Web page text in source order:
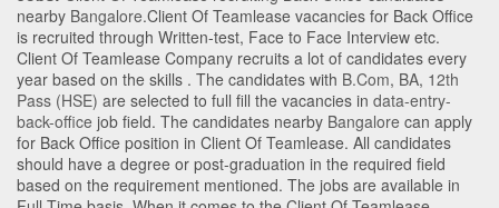
nearby Bangalore.Client Of Teamlease vacancies for Back Office
is recruited through Written-test, Face to Face Interview etc.
Client Of Teamlease Company recruits a lot of candidates every
year based on the skills . The candidates with B.Com, BA, 12th
Pass (HSE) are selected to full fill the vacancies in data-entry-
back-office job field. The candidates nearby Bangalore can apply
for Back Office position in Client Of Teamlease. All candidates
should have a degree or post-graduation in the required field
based on the requirement mentioned. The jobs are available in